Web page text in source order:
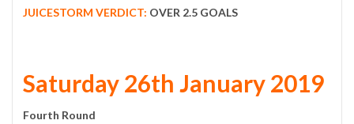
JUICESTORM VERDICT: OVER 2.5 GOALS
Saturday 26th January 2019
Fourth Round